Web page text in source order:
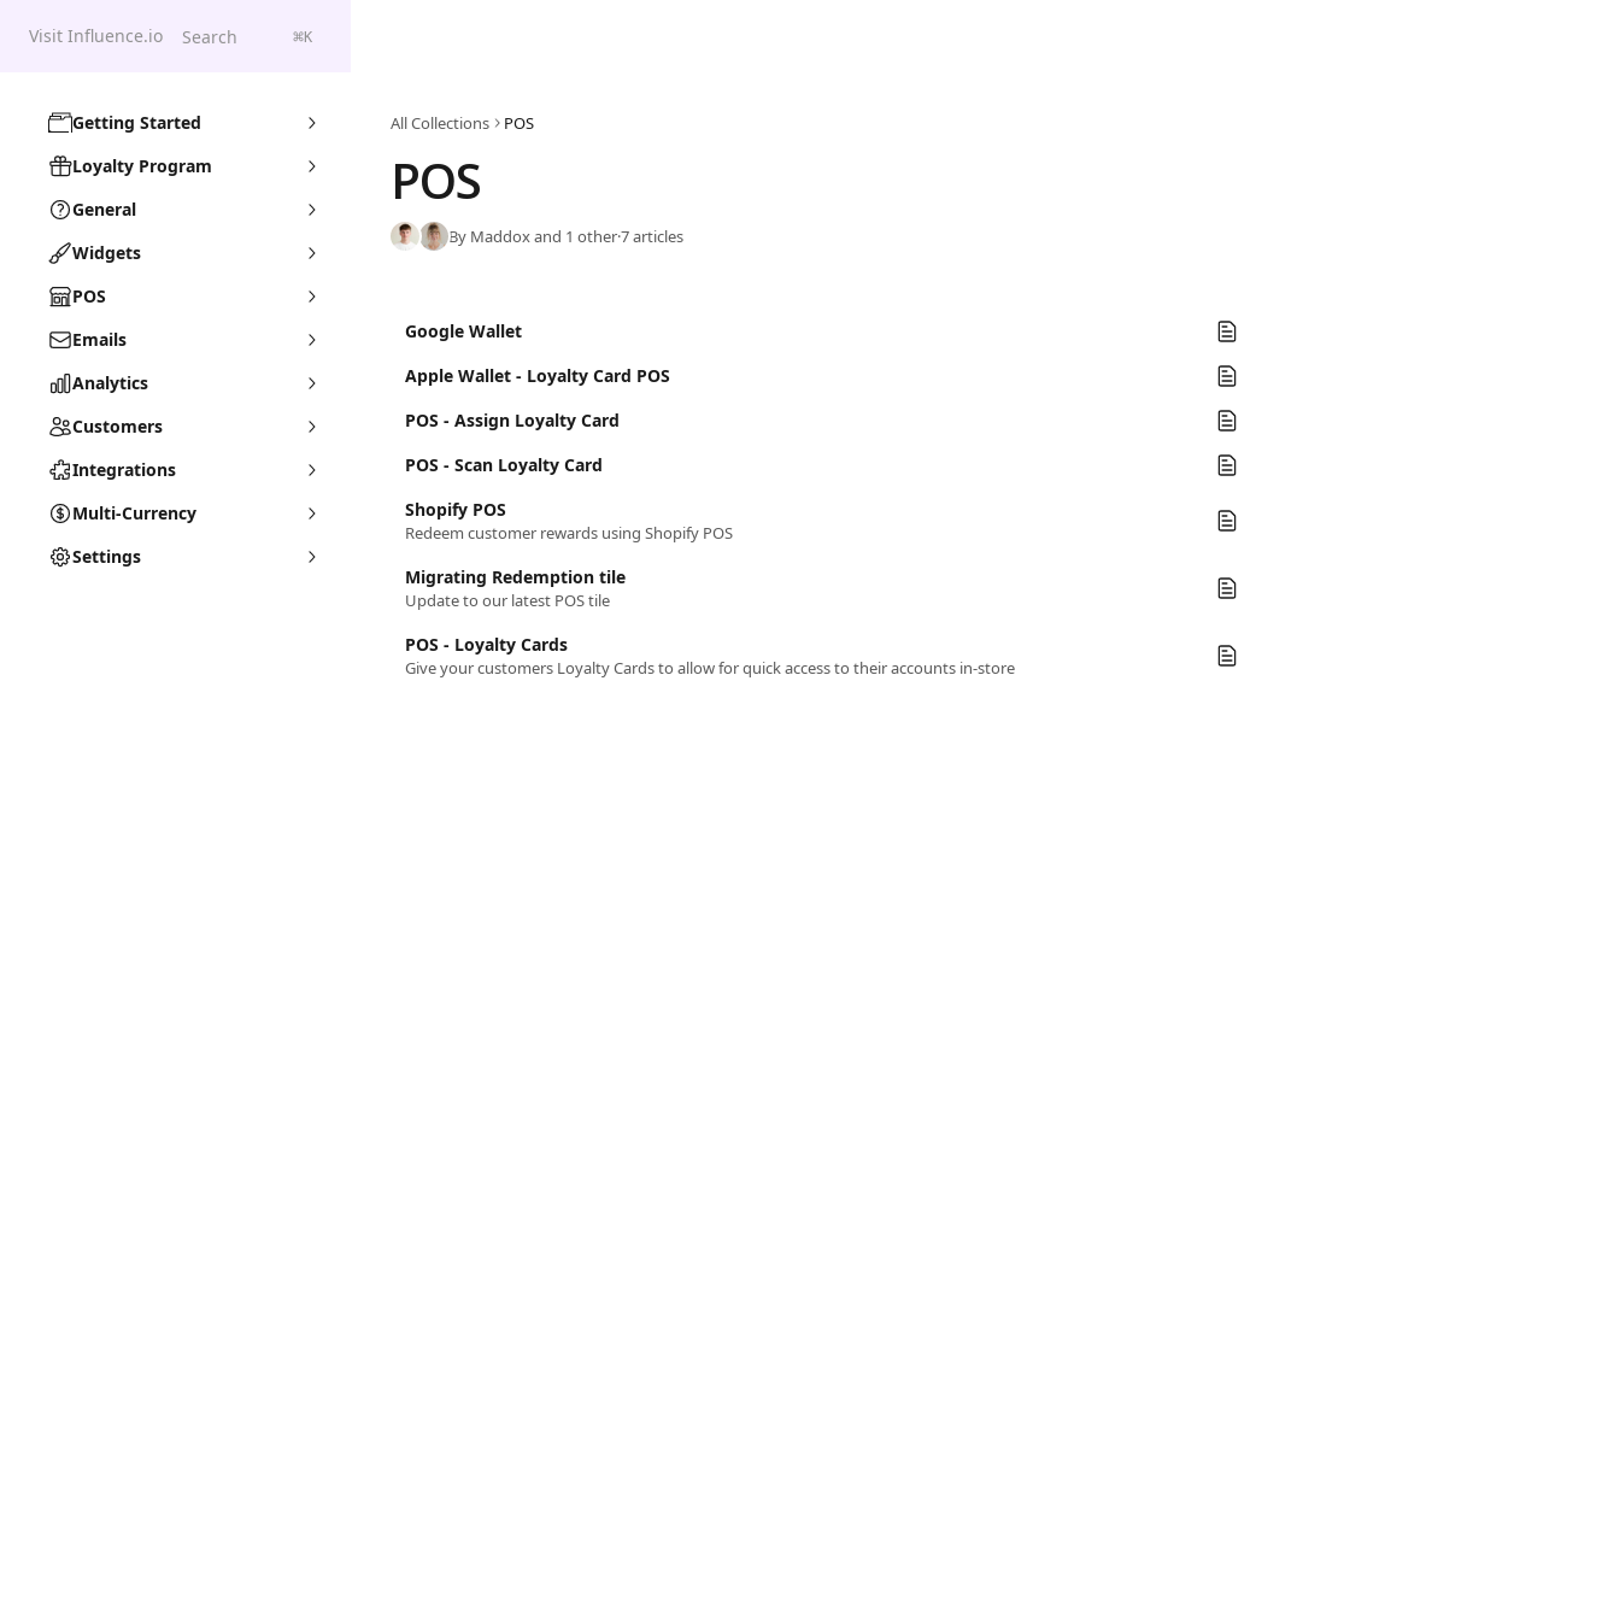
Visit Influence.io Search ⌘K
Getting Started
Loyalty Program
General
Widgets
POS
Emails
Analytics
Customers
Integrations
Multi-Currency
Settings
All Collections POS
POS
By Maddox and 1 other·7 articles
Google Wallet
Apple Wallet - Loyalty Card POS
POS - Assign Loyalty Card
POS - Scan Loyalty Card
Shopify POS
Redeem customer rewards using Shopify POS
Migrating Redemption tile
Update to our latest POS tile
POS - Loyalty Cards
Give your customers Loyalty Cards to allow for quick access to their accounts in-store